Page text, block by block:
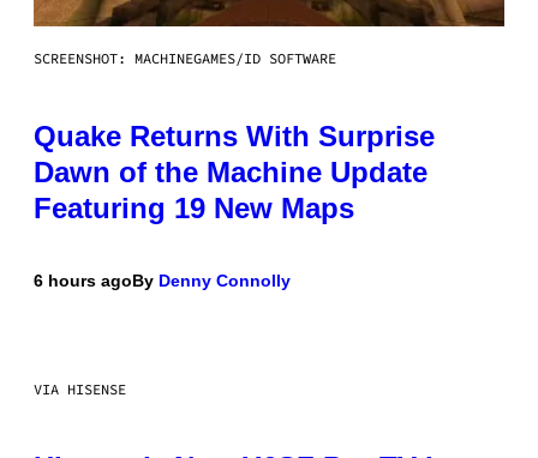
SCREENSHOT: MACHINEGAMES/ID SOFTWARE
Quake Returns With Surprise
Dawn of the Machine Update
Featuring 19 New Maps
6 hours agoBy Denny Connolly
VIA HISENSE